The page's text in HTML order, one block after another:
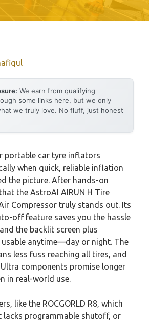
We earn from qualifying
some links here, but we only
we truly love. No fluff, just honest
portable car tyre inflators
when quick, reliable inflation
the picture. After hands-on
the AstroAI AIRUN H Tire
Compressor truly stands out. Its
off feature saves you the hassle
the backlit screen plus
anytime—day or night. The
less fuss reaching all tires, and
components promise longer
in real-world use.
like the ROCGORLD R8, which
lacks programmable shutoff, or